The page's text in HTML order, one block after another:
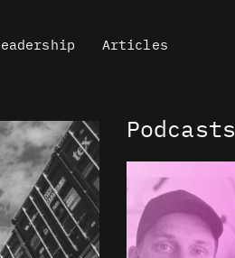
Articles
Podcasts